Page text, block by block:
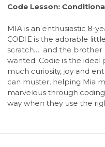
Code Lesson:
MIA is an enthusiastic 8-
CODIE is the adorable
scratch… and the brother
wanted. Codie is the ideal
much curiosity, joy and
can muster, helping Mia
marvelous through
way when they use the